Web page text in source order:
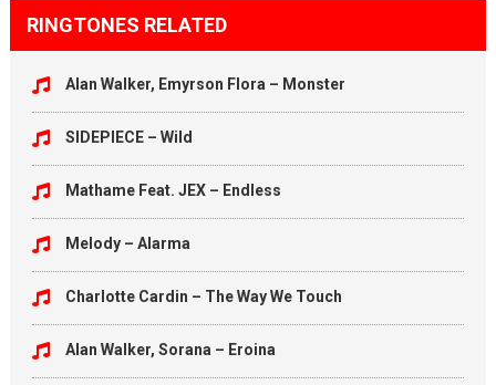
RINGTONES RELATED
Alan Walker, Emyrson Flora – Monster
SIDEPIECE – Wild
Mathame Feat. JEX – Endless
Melody – Alarma
Charlotte Cardin – The Way We Touch
Alan Walker, Sorana – Eroina